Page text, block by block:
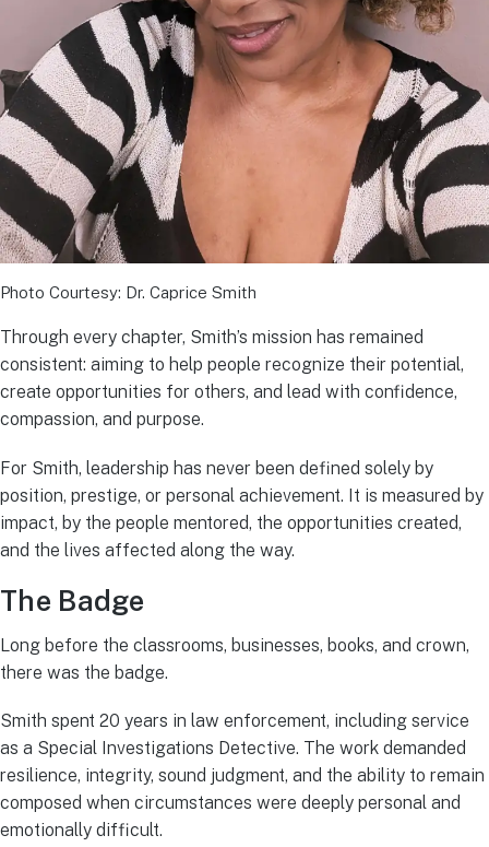
Photo Courtesy: Dr. Caprice Smith
Through every chapter, Smith’s mission has remained
consistent: aiming to help people recognize their potential,
create opportunities for others, and lead with confidence,
compassion, and purpose.
For Smith, leadership has never been defined solely by
position, prestige, or personal achievement. It is measured by
impact, by the people mentored, the opportunities created,
and the lives affected along the way.
The Badge
Long before the classrooms, businesses, books, and crown,
there was the badge.
Smith spent 20 years in law enforcement, including service
as a Special Investigations Detective. The work demanded
resilience, integrity, sound judgment, and the ability to remain
composed when circumstances were deeply personal and
emotionally difficult.